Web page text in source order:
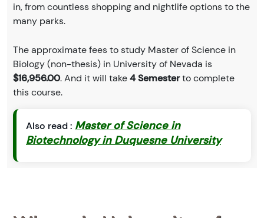
in, from countless shopping and nightlife options to the
many parks.
The approximate fees to study Master of Science in
Biology (non-thesis) in University of Nevada is
$16,956.00. And it will take4 Semesterto complete
this course.
Also read : Master of Science in
Biotechnology in Duquesne University